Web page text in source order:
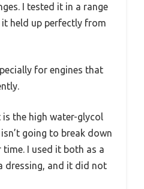
I tested it in a range
held up perfectly from
for engines that
the high water-glycol
going to break down
I used it both as a
dressing, and it did not